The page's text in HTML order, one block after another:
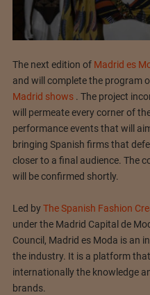
The next edition of Madrid es
and will complete the program
Madrid shows. The project
will permeate every corner of
performance events that will
bringing Spanish firms that
closer to a final audience. The
will be confirmed shortly.
Led byThe Spanish Fashion
under the Madrid Capital de
Council, Madrid es Moda is an
the industry. It is a platform
internationally the knowledge
brands.